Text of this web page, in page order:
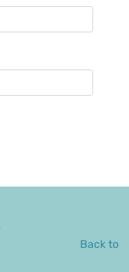
Back to